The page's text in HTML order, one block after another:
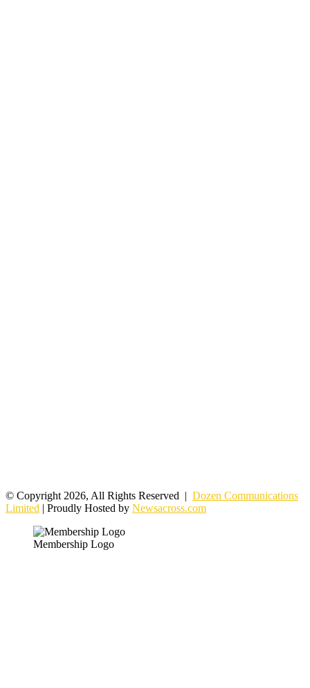
© Copyright 2026, All Rights Reserved | Dozen Communications
Limited | Proudly Hosted by Newsacross.com
Membership Logo